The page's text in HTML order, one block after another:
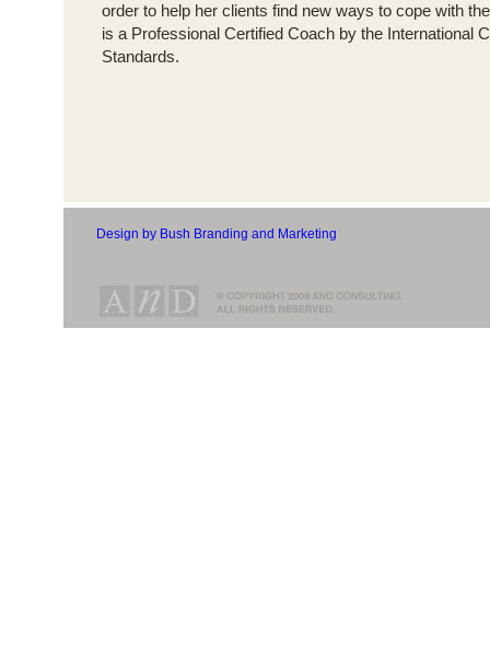
order to help her clients find new ways to cope with
is a Professional Certified Coach by the International
Standards.
Design by Bush Branding and Marketing